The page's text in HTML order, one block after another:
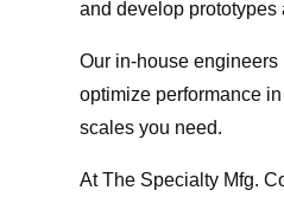
and develop
Our in-house
optimize performance
scales you need.
At The Specialty Mfg.